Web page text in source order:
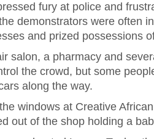
fury at police and
demonstrators were often
and prized possessions
salon, a pharmacy and
the crowd, but some
along the way.
windows at Creative
out of the shop holding a